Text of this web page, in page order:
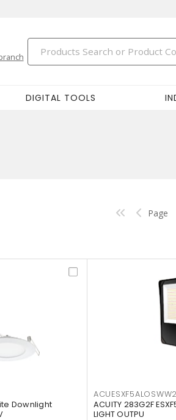
DIGITAL TOOLS
Page
Downlight
ACUITY 283G2F
LIGHT OUTPU